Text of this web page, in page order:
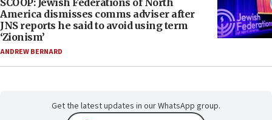
SCOOP: Jewish Federations of North
America dismisses comms adviser after
JNS reports he said to avoid using term
‘Zionism’
ANDREW BERNARD
Get the latest updates in our WhatsApp group.